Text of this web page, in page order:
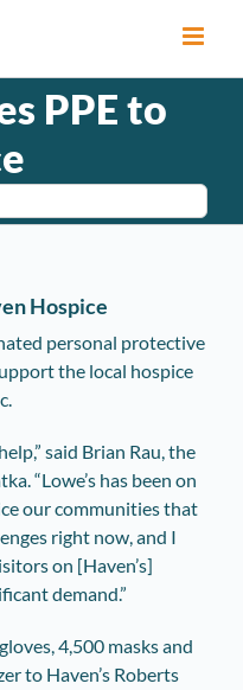
PPE to
Hospice
personal protective
the local hospice
said Brian Rau, the
“Lowe’s has been on
our communities that
right now, and I
on [Haven’s]
demand.”
4,500 masks and
to Haven’s Roberts